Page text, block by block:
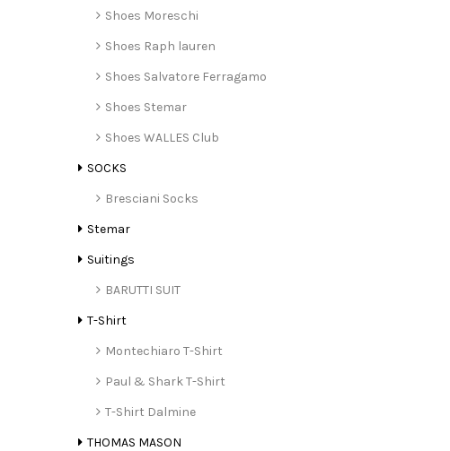
Shoes Moreschi
Shoes Raph lauren
Shoes Salvatore Ferragamo
Shoes Stemar
Shoes WALLES Club
SOCKS
Bresciani Socks
Stemar
Suitings
BARUTTI SUIT
T-Shirt
Montechiaro T-Shirt
Paul & Shark T-Shirt
T-Shirt Dalmine
THOMAS MASON